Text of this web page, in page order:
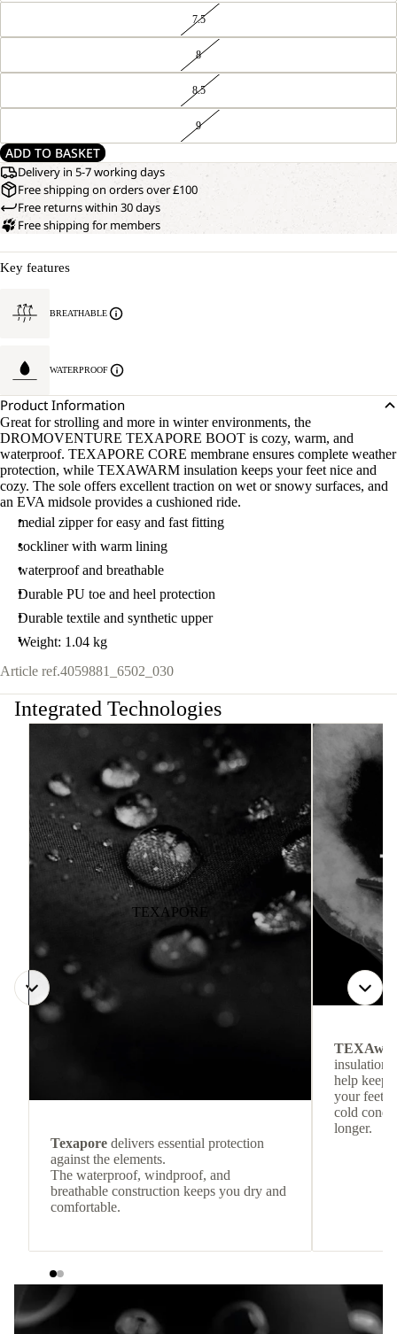
7.5
8
8.5
9
ADD TO BASKET
Delivery in 5-7 working days
Free shipping on orders over £100
Free returns within 30 days
Free shipping for members
Key features
BREATHABLE
WATERPROOF
Product Information
Great for strolling and more in winter environments, the
DROMOVENTURE TEXAPORE BOOT is cozy, warm, and
waterproof. TEXAPORE CORE membrane ensures complete weather
protection, while TEXAWARM insulation keeps your feet nice and
cozy. The sole offers excellent traction on wet or snowy surfaces, and
an EVA midsole provides a cushioned ride.
medial zipper for easy and fast fitting
sockliner with warm lining
waterproof and breathable
Durable PU toe and heel protection
Durable textile and synthetic upper
Weight: 1.04 kg
Article ref.4059881_6502_030
Integrated Technologies
TEXAPORE
Texapore delivers essential protection
against the elements.
The waterproof, windproof, and
breathable construction keeps you dry and
comfortable.
insulation.
help keep
your feet
cold
longer.